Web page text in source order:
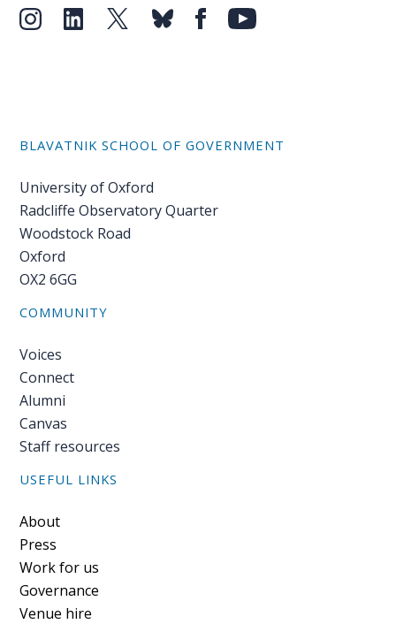
BLAVATNIK SCHOOL OF GOVERNMENT
University of Oxford
Radcliffe Observatory Quarter
Woodstock Road
Oxford
OX2 6GG
COMMUNITY
Voices
Connect
Alumni
Canvas
Staff resources
USEFUL LINKS
Footer
About
Press
Work for us
Governance
Venue hire